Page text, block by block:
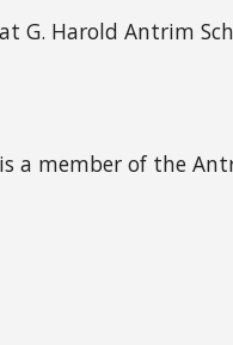
G. Harold Antrim
a member of the